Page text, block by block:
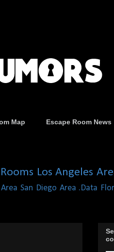
Map Escape Room News
Los Angeles
San Diego Area .Data